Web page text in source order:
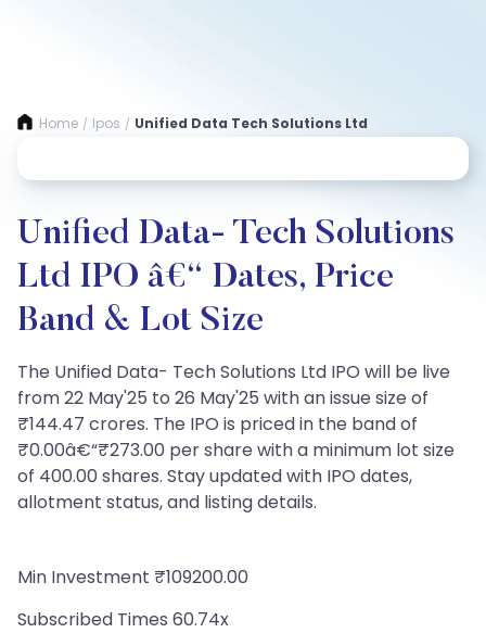
Home / Ipos / Unified Data Tech Solutions Ltd
Unified Data- Tech Solutions
Ltd IPO â€“ Dates, Price
Band & Lot Size
The Unified Data- Tech Solutions Ltd IPO will be live
from 22 May'25 to 26 May'25 with an issue size of
₹144.47 crores. The IPO is priced in the band of
₹0.00â€“₹273.00 per share with a minimum lot size
of 400.00 shares. Stay updated with IPO dates,
allotment status, and listing details.
Min Investment ₹109200.00
Subscribed Times 60.74x